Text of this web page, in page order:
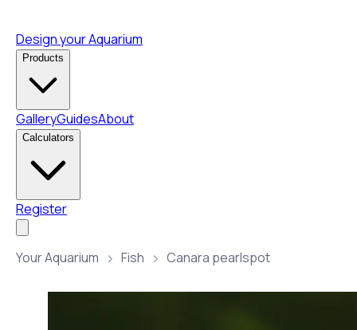
Design your Aquarium
Products
GalleryGuidesAbout
Calculators
Register
Your Aquarium Fish Canara pearlspot